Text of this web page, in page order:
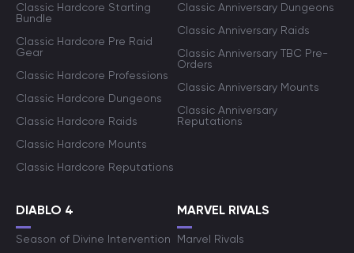
Classic Hardcore Starting
Bundle
Classic Hardcore Pre Raid
Gear
Classic Hardcore Professions
Classic Hardcore Dungeons
Classic Hardcore Raids
Classic Hardcore Mounts
Classic Hardcore Reputations
Classic Anniversary Dungeons
Classic Anniversary Raids
Classic Anniversary TBC Pre-
Orders
Classic Anniversary Mounts
Classic Anniversary
Reputations
DIABLO 4
Season of Divine Intervention
MARVEL RIVALS
Marvel Rivals